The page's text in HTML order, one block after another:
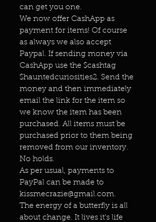
can get you one.
We now offer CashApp as
payment for items! Of course
as always we also accept
Paypal. If sending money via
CashApp use the $cashtag
$hauntedcuriosities2. Send the
money and then immediately
email the link for the item so
we know the item has been
purchased. All items must be
purchased prior to them being
removed from our inventory.
No holds.
As per usual, payments to
PayPal can be made to
kissmecrazie@gmail.com.
The energy of a butterfly is all
about change. It lives it's life